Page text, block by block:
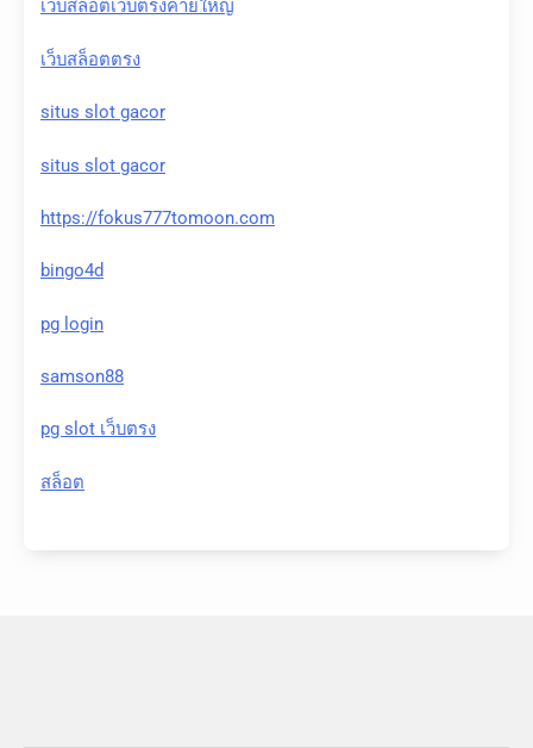
เว็บสล็อตเว็บตรงค่ายใหญ่
เว็บสล็อตตรง
situs slot gacor
situs slot gacor
https://fokus777tomoon.com
bingo4d
pg login
samson88
pg slot เว็บตรง
สล็อต